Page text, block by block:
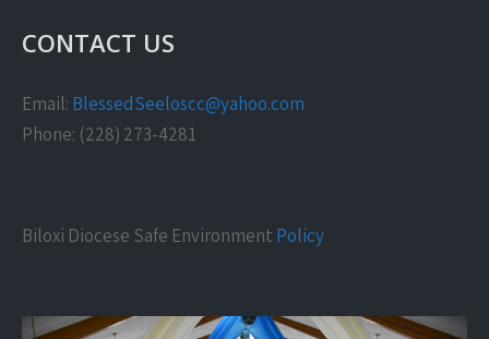
CONTACT US
Email: BlessedSeeloscc@yahoo.com
Phone: (228) 273-4281
Biloxi Diocese Safe Environment Policy